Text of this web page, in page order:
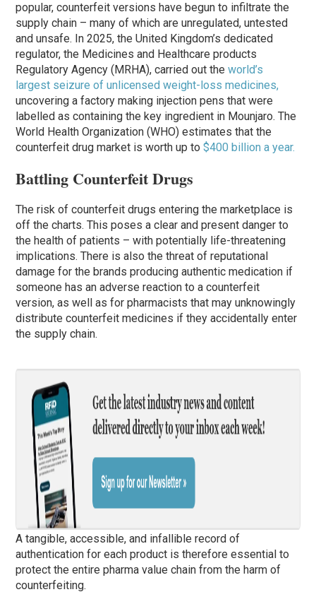
popular, counterfeit versions have begun to infiltrate the
supply chain – many of which are unregulated, untested
and unsafe. In 2025, the United Kingdom’s dedicated
regulator, the Medicines and Healthcare products
Regulatory Agency (MRHA), carried out theworld’s
largest seizure of unlicensed weight-loss medicines,
uncovering a factory making injection pens that were
labelled as containing the key ingredient in Mounjaro. The
World Health Organization (WHO) estimates that the
counterfeit drug market is worth up to$400 billion a year.
Battling Counterfeit Drugs
The risk of counterfeit drugs entering the marketplace is
off the charts. This poses a clear and present danger to
the health of patients – with potentially life-threatening
implications. There is also the threat of reputational
damage for the brands producing authentic medication if
someone has an adverse reaction to a counterfeit
version, as well as for pharmacists that may unknowingly
distribute counterfeit medicines if they accidentally enter
the supply chain.
A tangible, accessible, and infallible record of
authentication for each product is therefore essential to
protect the entire pharma value chain from the harm of
counterfeiting.